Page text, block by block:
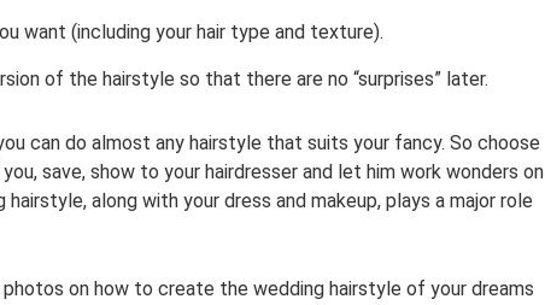
want (including your hair type and texture).
of the hairstyle so that there are no “surprises” later.
can do almost any hairstyle that suits your fancy. So choose
save, show to your hairdresser and let him work wonders on
hairstyle, along with your dress and makeup, plays a major role
on how to create the wedding hairstyle of your dreams